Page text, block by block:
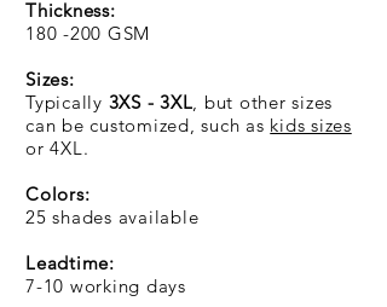
Thickness:
180 -200 GSM
Sizes:
Typically 3XS - 3XL, but other sizes
can be customized, such as kids sizes
or 4XL.
Colors:
25 shades available
Leadtime:
7-10 working days